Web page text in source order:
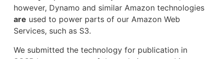
however, Dynamo and similar Amazon technologies
are used to power parts of our Amazon Web
Services, such as S3.
We submitted the technology for publication in